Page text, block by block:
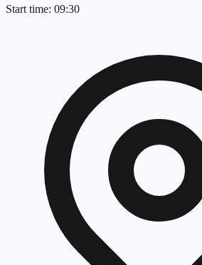
Start time: 09:30